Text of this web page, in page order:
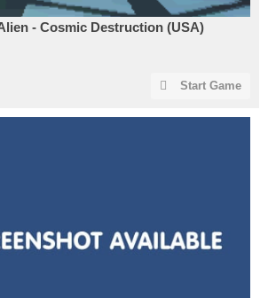
- Cosmic Destruction (USA)
Start Game